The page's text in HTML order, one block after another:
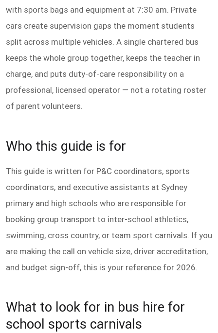
with sports bags and equipment at 7:30 am. Private
cars create supervision gaps the moment students
split across multiple vehicles. A single chartered bus
keeps the whole group together, keeps the teacher in
charge, and puts duty-of-care responsibility on a
professional, licensed operator — not a rotating roster
of parent volunteers.
Who this guide is for
This guide is written for P&C coordinators, sports
coordinators, and executive assistants at Sydney
primary and high schools who are responsible for
booking group transport to inter-school athletics,
swimming, cross country, or team sport carnivals. If you
are making the call on vehicle size, driver accreditation,
and budget sign-off, this is your reference for 2026.
What to look for in bus hire for
school sports carnivals